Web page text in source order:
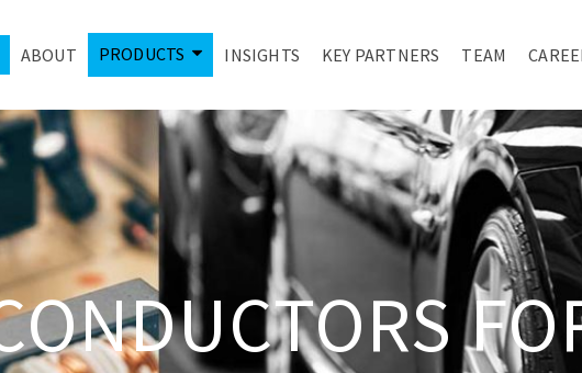
ABOUT PRODUCTS INSIGHTS KEY PARTNERS TEAM